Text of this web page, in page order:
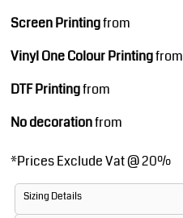
Screen Printingfrom
Vinyl One Colour Printingfrom
DTF Printingfrom
No decorationfrom
*Prices Exclude Vat @ 20%
Sizing Details